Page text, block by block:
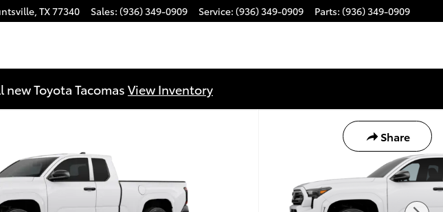
, TX77340 Sales: (936) 349-0909 Service: (936) 349-0909 Parts: (936) 349-0909
Toyota Tacomas View Inventory
Share